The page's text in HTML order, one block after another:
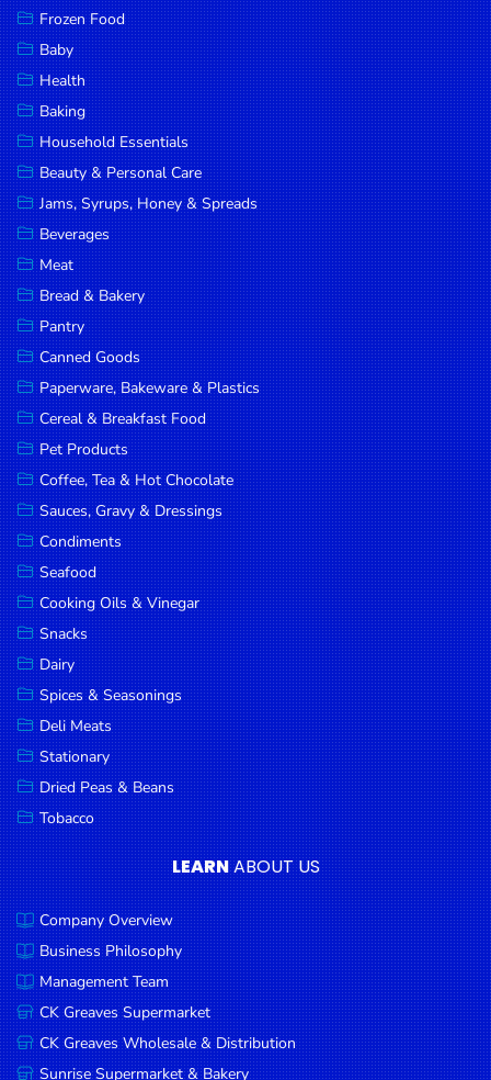
Dried Peas
& Beans
Tobacco
DROP
SAVE
MORE
Frozen Food
Baby
Health
Baking
Household Essentials
Beauty & Personal Care
Jams, Syrups, Honey & Spreads
Beverages
Meat
Bread & Bakery
Pantry
Canned Goods
Paperware, Bakeware & Plastics
Cereal & Breakfast Food
Pet Products
Coffee, Tea & Hot Chocolate
Sauces, Gravy & Dressings
Condiments
Seafood
Cooking Oils & Vinegar
Snacks
Dairy
Spices & Seasonings
Deli Meats
Stationary
Dried Peas & Beans
Tobacco
LEARNABOUT US
Company Overview
Business Philosophy
Management Team
CK Greaves Supermarket
CK Greaves Wholesale & Distribution
Sunrise Supermarket & Bakery